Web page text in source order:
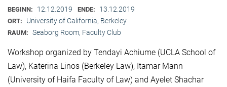
BEGINN: 12.12.2019 ENDE: 13.12.2019
ORT: University of California, Berkeley
RAUM: Seaborg Room, Faculty Club
Workshop organized by Tendayi Achiume (UCLA School of
Law), Katerina Linos (Berkeley Law), Itamar Mann
(University of Haifa Faculty of Law) and Ayelet Shachar